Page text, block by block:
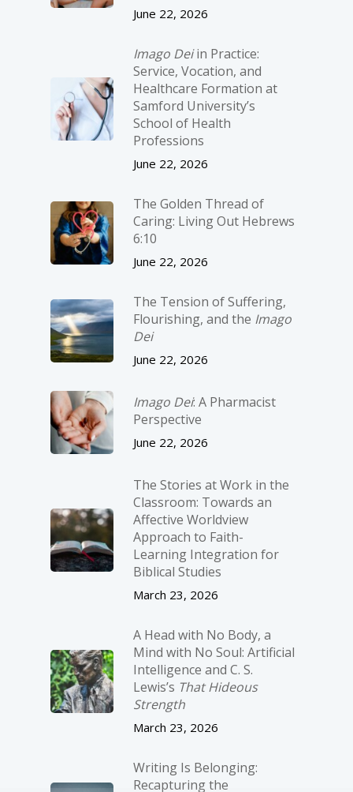
June 22, 2026
Imago Deiin Practice:
Service, Vocation, and
Healthcare Formation at
Samford University’s
School of Health
Professions
June 22, 2026
The Golden Thread of
Caring: Living Out Hebrews
6:10
June 22, 2026
The Tension of Suffering,
Flourishing, and the Imago
Dei
June 22, 2026
Imago Dei: A Pharmacist
Perspective
June 22, 2026
The Stories at Work in the
Classroom: Towards an
Affective Worldview
Approach to Faith-
Learning Integration for
Biblical Studies
March 23, 2026
A Head with No Body, a
Mind with No Soul: Artificial
Intelligence and C. S.
Lewis’s That Hideous
Strength
March 23, 2026
Writing Is Belonging:
Recapturing the